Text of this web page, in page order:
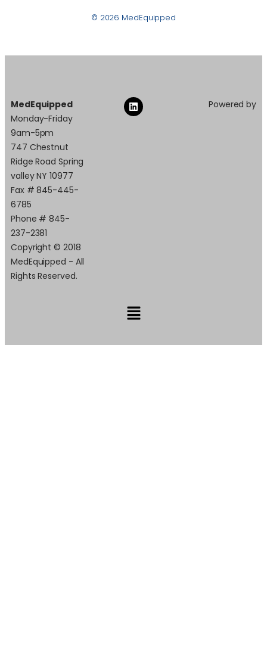
© 2026 MedEquipped
MedEquipped
Monday-Friday
9am-5pm
747 Chestnut
Ridge Road Spring
valley NY 10977
Fax # 845-445-
6785
Phone # 845-
237-2381
Copyright © 2018
MedEquipped - All
Rights Reserved.
Powered by